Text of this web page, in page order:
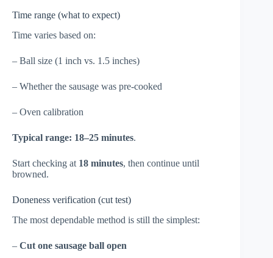
Time range (what to expect)
Time varies based on:
– Ball size (1 inch vs. 1.5 inches)
– Whether the sausage was pre-cooked
– Oven calibration
Typical range: 18–25 minutes.
Start checking at 18 minutes, then continue until
browned.
Doneness verification (cut test)
The most dependable method is still the simplest:
– Cut one sausage ball open